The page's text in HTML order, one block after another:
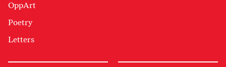
OppArt
Poetry
Letters